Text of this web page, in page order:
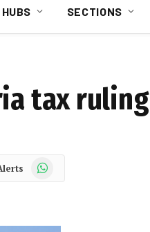
SECTIONS
tax ruling
WhatsApp